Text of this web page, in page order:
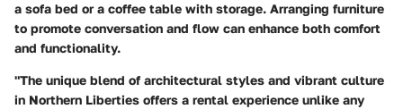
a sofa bed or a coffee table with storage. Arranging furniture
to promote conversation and flow can enhance both comfort
and functionality.
"The unique blend of architectural styles and vibrant culture
in Northern Liberties offers a rental experience unlike any